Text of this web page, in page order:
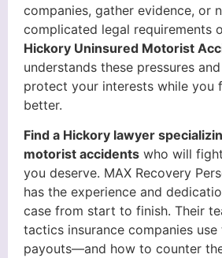
companies, gather evidence, or
complicated legal requirements
Hickory Uninsured Motorist
understands these pressures
protect your interests while you
better.
Find a Hickory lawyer
motorist accidents who will
you deserve. MAX Recovery
has the experience and
case from start to finish. Their
tactics insurance companies
payouts—and how to counter